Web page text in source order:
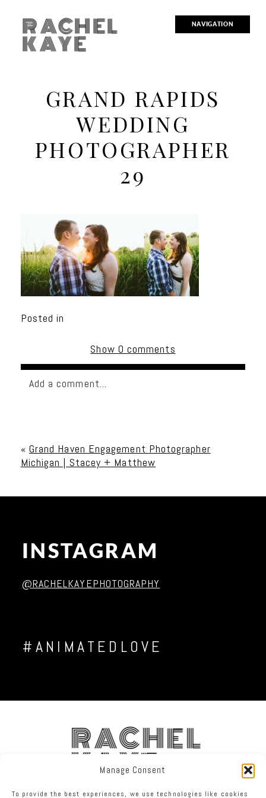
Manage Consent
To provide the best experiences, we use technologies like cookies
NAVIGATION
RACHEL
KAYE
GRAND RAPIDS
WEDDING
PHOTOGRAPHER
29
Posted in
Show 0 comments
Add a comment...
« Grand Haven Engagement Photographer
Michigan | Stacey + Matthew
INSTAGRAM
@RACHELKAYEPHOTOGRAPHY
#ANIMATEDLOVE
RACHEL
KAYE